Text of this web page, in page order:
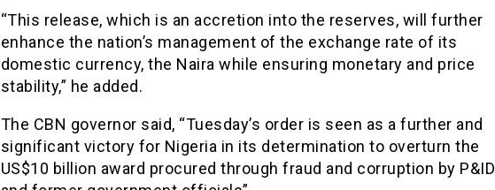
“This release, which is an accretion into the reserves, will further
enhance the nation’s management of the exchange rate of its
domestic currency, the Naira while ensuring monetary and price
stability,” he added.
The CBN governor said, “Tuesday’s order is seen as a further and
significant victory for Nigeria in its determination to overturn the
US$10 billion award procured through fraud and corruption by P&ID